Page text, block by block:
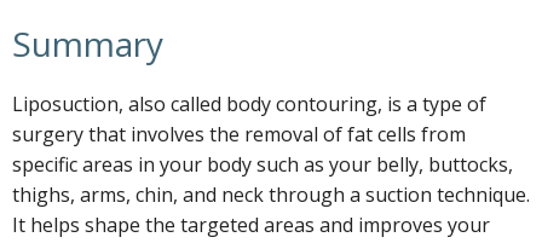
Summary
Liposuction, also called body contouring, is a type of
surgery that involves the removal of fat cells from
specific areas in your body such as your belly, buttocks,
thighs, arms, chin, and neck through a suction technique.
It helps shape the targeted areas and improves your